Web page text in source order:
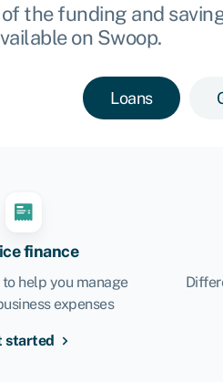
the funding and
on Swoop.
Loans
finance
to help you manage
expenses
started